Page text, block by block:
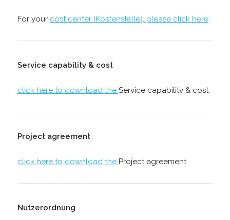
For your cost center (Kostenstelle), please click here.
Service capability & cost
click here to download the Service capability & cost.
Project agreement
click here to download the Project agreement
Nutzerordnung